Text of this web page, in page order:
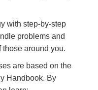
with step-by-step
problems and
those around you.
are based on the
Handbook. By